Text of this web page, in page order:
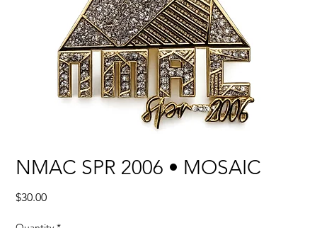
NMAC SPR 2006 • MOSAIC
$30.00Price